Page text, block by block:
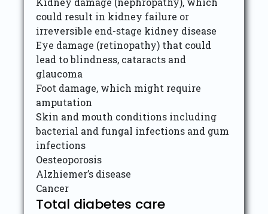
could result in kidney failure or
irreversible end-stage kidney disease
Eye damage (retinopathy) that could
lead to blindness, cataracts and
glaucoma
Foot damage, which might require
amputation
Skin and mouth conditions including
bacterial and fungal infections and gum
infections
Oesteoporosis
Alzhiemer’s disease
Cancer
Total diabetes care